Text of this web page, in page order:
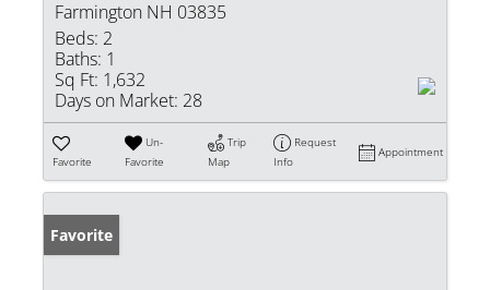
Farmington NH 03835
Beds: 2
Baths: 1
Sq Ft: 1,632
Days on Market: 28
Favorite
Un-
Favorite
Trip
Map
Request
Info
Appointment
Favorite